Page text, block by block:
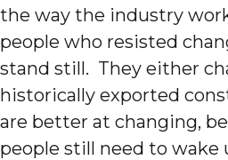
the way the industry
people who resisted
stand still. They either
historically exported
are better at changing,
people still need to